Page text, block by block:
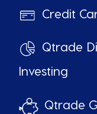
Credit
Qtrade
Investing
Qtrade